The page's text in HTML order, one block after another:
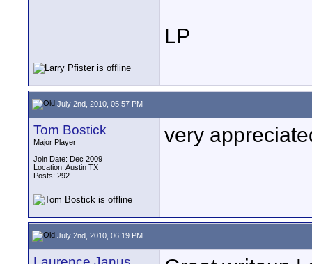
LP
July 2nd, 2010, 05:57 PM
Tom Bostick
Major Player
Join Date: Dec 2009
Location: Austin TX
Posts: 292
very
July 2nd, 2010, 06:19 PM